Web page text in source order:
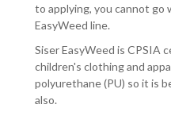
to applying, you cannot go
EasyWeed line.
Siser EasyWeed is CPSIA
children's clothing and
polyurethane (PU) so it is
also.